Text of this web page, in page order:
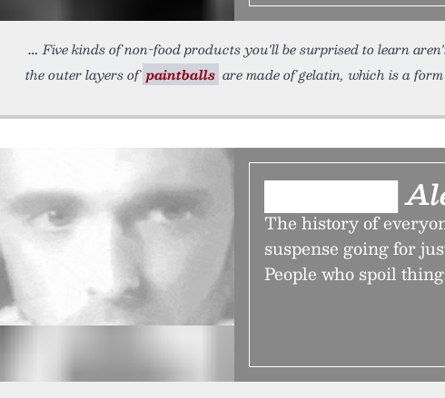
Five kinds of non-food products you'll be surprised to learn
the outer layers of paintballs are made of gelatin, which is a
███████
The history of
suspense going for
People who spoil